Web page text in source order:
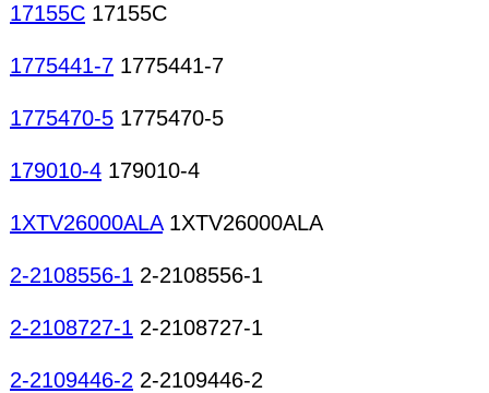
17155C 17155C
1775441-7 1775441-7
1775470-5 1775470-5
179010-4 179010-4
1XTV26000ALA1XTV26000ALA
2-2108556-1 2-2108556-1
2-2108727-1 2-2108727-1
2-2109446-2 2-2109446-2